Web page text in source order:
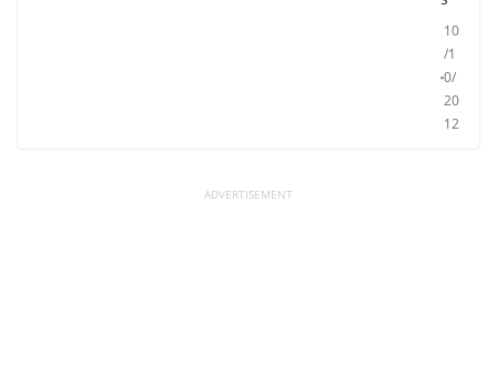
10
/1
0/
20
12